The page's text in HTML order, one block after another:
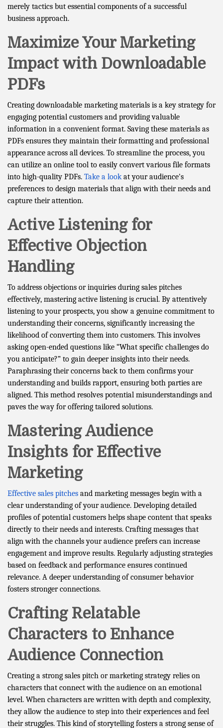
merely tactics but essential components of a successful
business approach.
Maximize Your Marketing
Impact with Downloadable
PDFs
Creating downloadable marketing materials is a key strategy for
engaging potential customers and providing valuable
information in a convenient format. Saving these materials as
PDFs ensures they maintain their formatting and professional
appearance across all devices. To streamline the process, you
can utilize an online tool to easily convert various file formats
into high-quality PDFs. Take a lookat your audience's
preferences to design materials that align with their needs and
capture their attention.
Active Listening for
Effective Objection
Handling
To address objections or inquiries during sales pitches
effectively, mastering active listening is crucial. By attentively
listening to your prospects, you show a genuine commitment to
understanding their concerns, significantly increasing the
likelihood of converting them into customers. This involves
asking open-ended questions like “What specific challenges do
you anticipate?” to gain deeper insights into their needs.
Paraphrasing their concerns back to them confirms your
understanding and builds rapport, ensuring both parties are
aligned. This method resolves potential misunderstandings and
paves the way for offering tailored solutions.
Mastering Audience
Insights for Effective
Marketing
Effective sales pitches and marketing messages begin with a
clear understanding of your audience. Developing detailed
profiles of potential customers helps shape content that speaks
directly to their needs and interests. Crafting messages that
align with the channels your audience prefers can increase
engagement and improve results. Regularly adjusting strategies
based on feedback and performance ensures continued
relevance. A deeper understanding of consumer behavior
fosters stronger connections.
Crafting Relatable
Characters to Enhance
Audience Connection
Creating a strong sales pitch or marketing strategy relies on
characters that connect with the audience on an emotional
level. When characters are written with depth and complexity,
they allow the audience to step into their experiences and feel
their struggles. This kind of storytelling fosters a strong sense of